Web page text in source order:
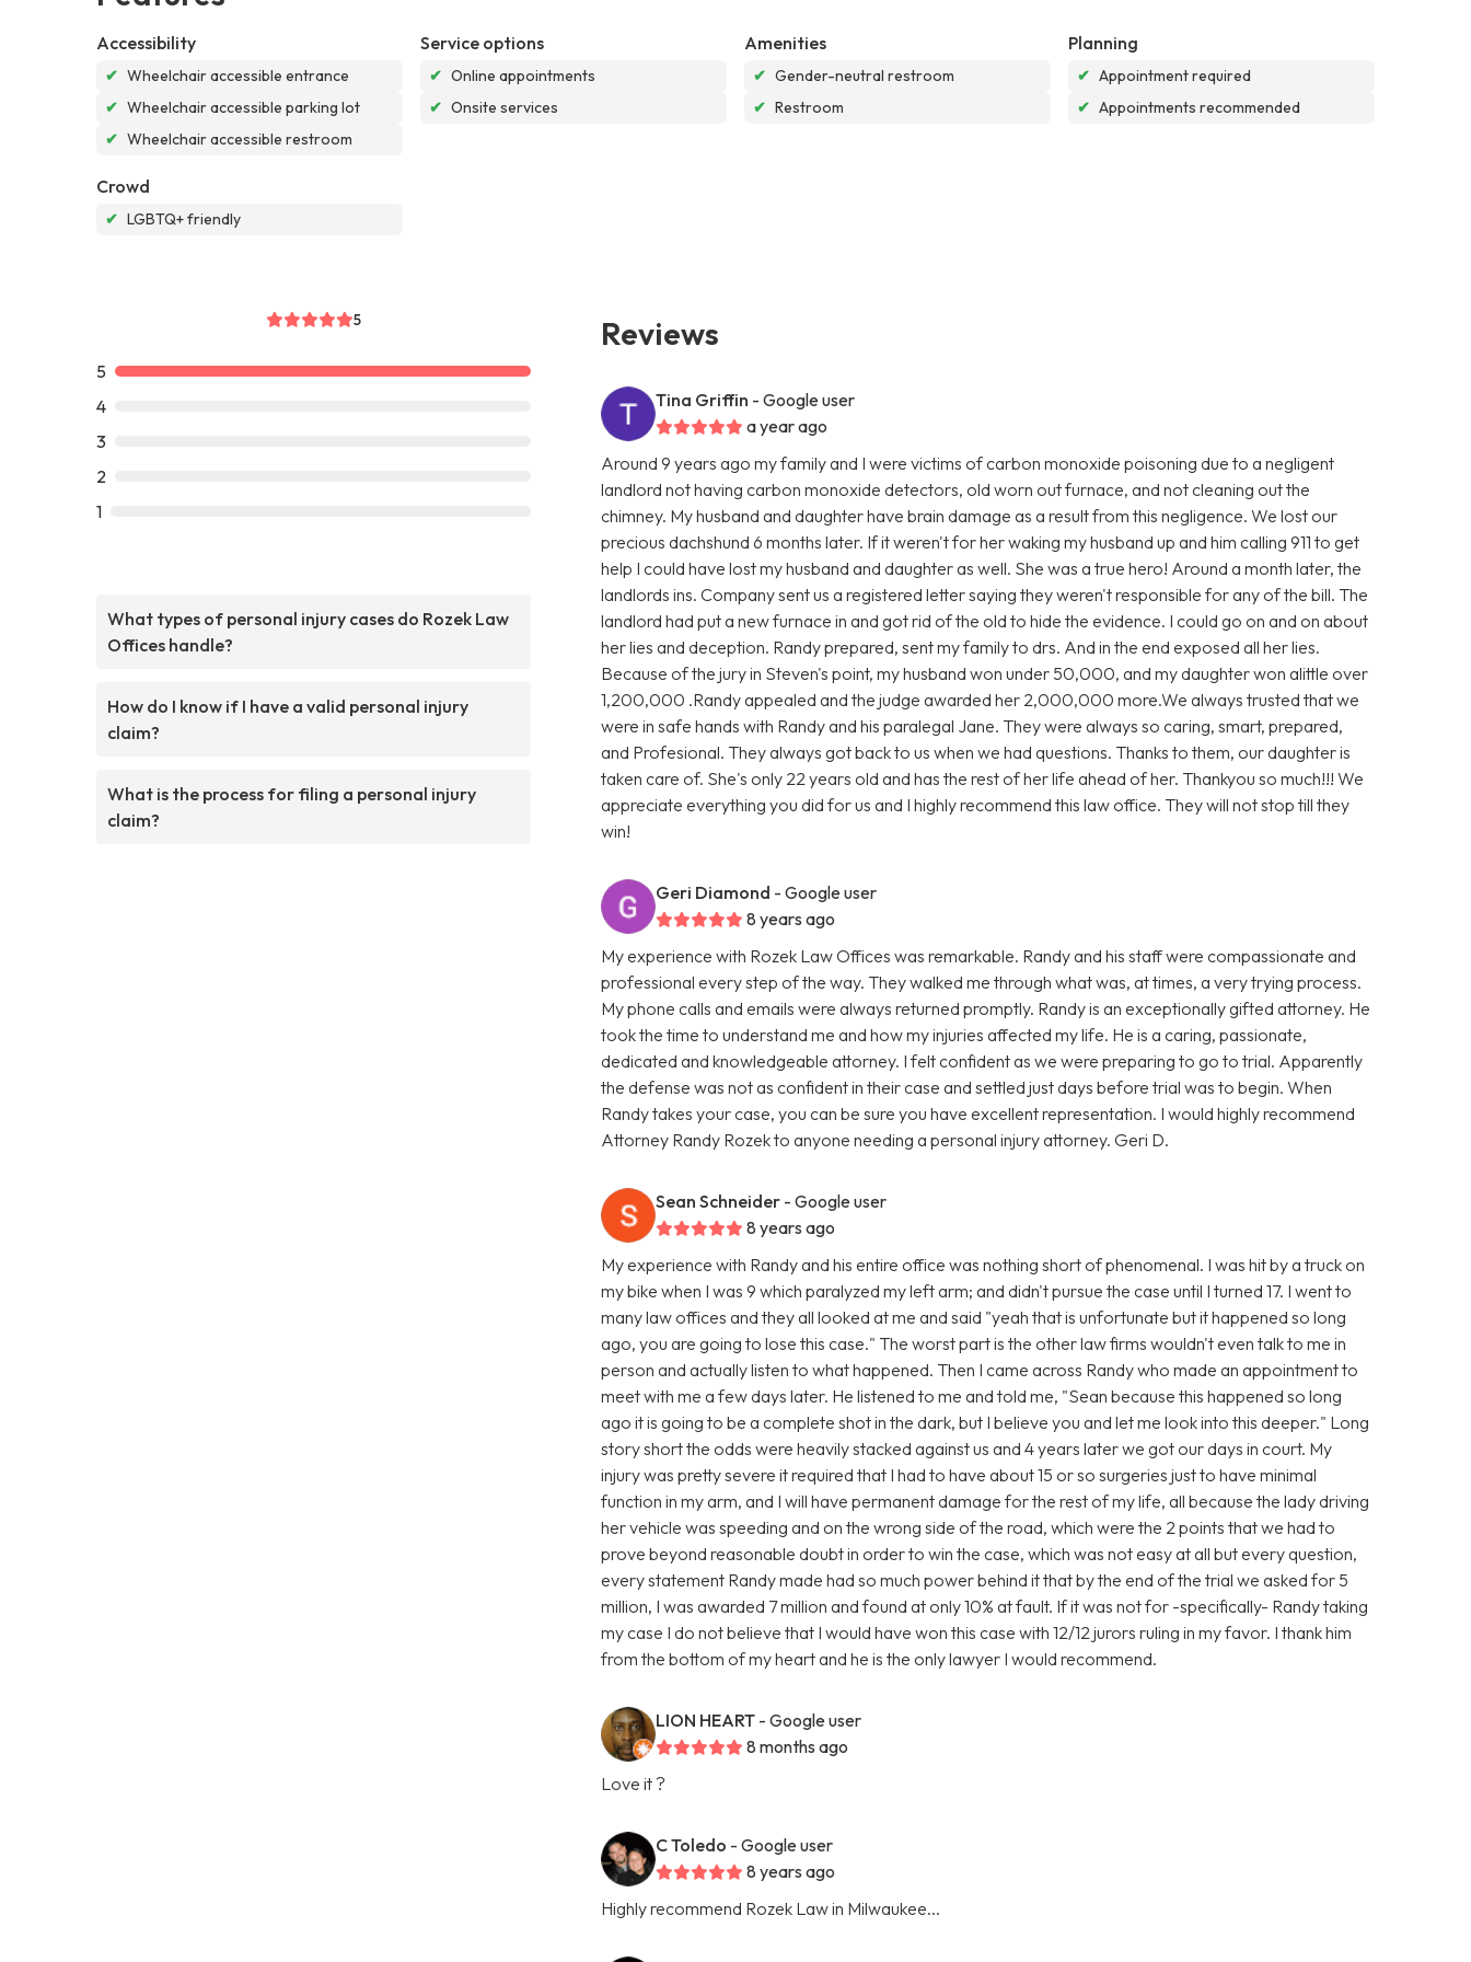
Accessibility
✔ Wheelchair accessible entrance
✔ Wheelchair accessible parking lot
✔ Wheelchair accessible restroom
Service options
✔ Online appointments
✔ Onsite services
Amenities
✔ Gender-neutral restroom
✔ Restroom
Planning
✔ Appointment required
✔ Appointments recommended
Crowd
✔ LGBTQ+ friendly
5
5
4
3
2
1
What types of personal injury cases do Rozek Law
Offices handle?
How do I know if I have a valid personal injury
claim?
What is the process for filing a personal injury
claim?
Reviews
Tina Griffin - Google user
a year ago
Around 9 years ago my family and I were victims of carbon monoxide poisoning due to a negligent
landlord not having carbon monoxide detectors, old worn out furnace, and not cleaning out the
chimney. My husband and daughter have brain damage as a result from this negligence. We lost our
precious dachshund 6 months later. If it weren't for her waking my husband up and him calling 911 to get
help I could have lost my husband and daughter as well. She was a true hero! Around a month later, the
landlords ins. Company sent us a registered letter saying they weren't responsible for any of the bill. The
landlord had put a new furnace in and got rid of the old to hide the evidence. I could go on and on about
her lies and deception. Randy prepared, sent my family to drs. And in the end exposed all her lies.
Because of the jury in Steven's point, my husband won under 50,000, and my daughter won alittle over
1,200,000 .Randy appealed and the judge awarded her 2,000,000 more.We always trusted that we
were in safe hands with Randy and his paralegal Jane. They were always so caring, smart, prepared,
and Profesional. They always got back to us when we had questions. Thanks to them, our daughter is
taken care of. She's only 22 years old and has the rest of her life ahead of her. Thankyou so much!!! We
appreciate everything you did for us and I highly recommend this law office. They will not stop till they
win!
Geri Diamond - Google user
8 years ago
My experience with Rozek Law Offices was remarkable. Randy and his staff were compassionate and
professional every step of the way. They walked me through what was, at times, a very trying process.
My phone calls and emails were always returned promptly. Randy is an exceptionally gifted attorney. He
took the time to understand me and how my injuries affected my life. He is a caring, passionate,
dedicated and knowledgeable attorney. I felt confident as we were preparing to go to trial. Apparently
the defense was not as confident in their case and settled just days before trial was to begin. When
Randy takes your case, you can be sure you have excellent representation. I would highly recommend
Attorney Randy Rozek to anyone needing a personal injury attorney. Geri D.
Sean Schneider - Google user
8 years ago
My experience with Randy and his entire office was nothing short of phenomenal. I was hit by a truck on
my bike when I was 9 which paralyzed my left arm; and didn't pursue the case until I turned 17. I went to
many law offices and they all looked at me and said "yeah that is unfortunate but it happened so long
ago, you are going to lose this case." The worst part is the other law firms wouldn't even talk to me in
person and actually listen to what happened. Then I came across Randy who made an appointment to
meet with me a few days later. He listened to me and told me, "Sean because this happened so long
ago it is going to be a complete shot in the dark, but I believe you and let me look into this deeper." Long
story short the odds were heavily stacked against us and 4 years later we got our days in court. My
injury was pretty severe it required that I had to have about 15 or so surgeries just to have minimal
function in my arm, and I will have permanent damage for the rest of my life, all because the lady driving
her vehicle was speeding and on the wrong side of the road, which were the 2 points that we had to
prove beyond reasonable doubt in order to win the case, which was not easy at all but every question,
every statement Randy made had so much power behind it that by the end of the trial we asked for 5
million, I was awarded 7 million and found at only 10% at fault. If it was not for -specifically- Randy taking
my case I do not believe that I would have won this case with 12/12 jurors ruling in my favor. I thank him
from the bottom of my heart and he is the only lawyer I would recommend.
LION HEART - Google user
8 months ago
Love it ?
C Toledo - Google user
8 years ago
Highly recommend Rozek Law in Milwaukee...